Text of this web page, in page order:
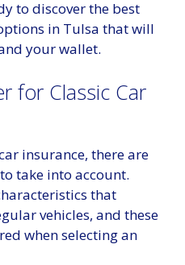
to discover the best
in Tulsa that will
your wallet.
for Classic Car
insurance, there are
take into account.
that
vehicles, and these
when selecting an